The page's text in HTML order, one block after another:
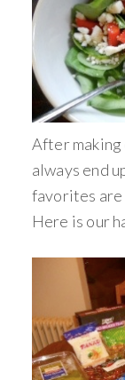
After making
always end
favorites are
Here is our